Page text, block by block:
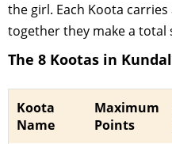
the girl. Each Koota
together they make a total
The 8 Kootas in
Koota
Name
Maximum
Points